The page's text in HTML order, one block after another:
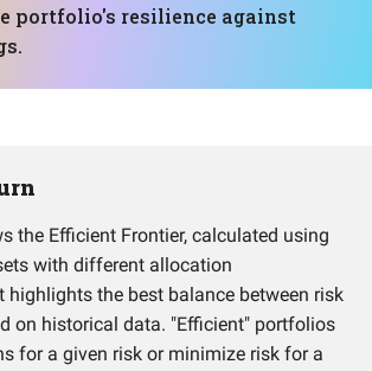
portfolio's resilience against
the Efficient Frontier, calculated using
with different allocation
highlights the best balance between risk
on historical data. "Efficient" portfolios
for a given risk or minimize risk for a